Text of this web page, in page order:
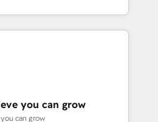
of talents, skills,
on their digital
team to own it, then stay
⚙️ CRM
Marketing, Sales, Service,
& Marketing Alignment +
🤖 Breeze AI & Custom
Integrations & Data
we build. We fix what others
you can grow
can grow